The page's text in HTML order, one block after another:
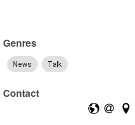
Genres
News Talk
Contact